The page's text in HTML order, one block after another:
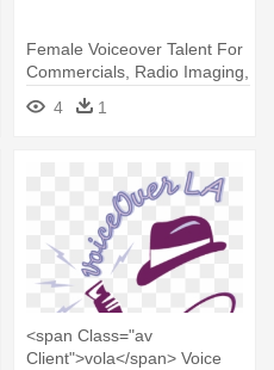
Female Voiceover Talent For
Commercials, Radio Imaging,
- Voice-over
4 1
<span Class="av
Client">vola</span> Voice